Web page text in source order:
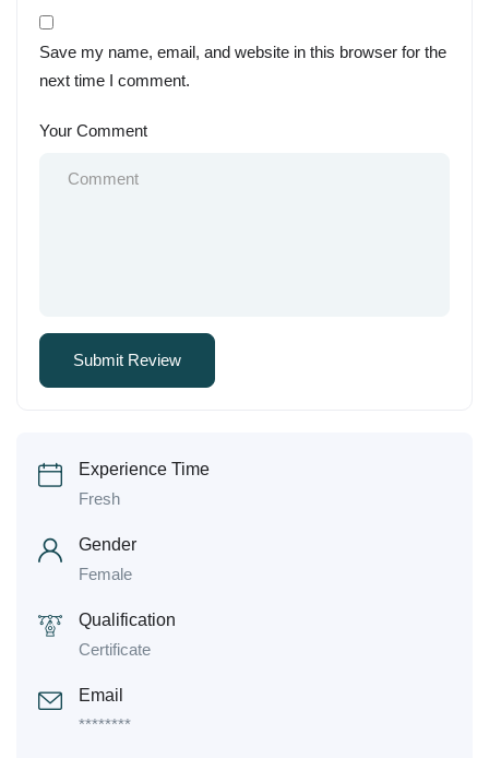
Save my name, email, and website in this browser for the
next time I comment.
Your Comment
Experience Time
Fresh
Gender
Female
Qualification
Certificate
Email
********